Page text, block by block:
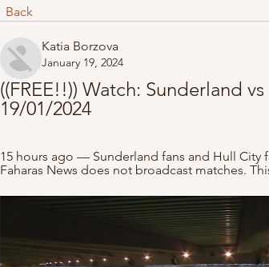
Back
Katia Borzova
January 19, 2024
((FREE!!)) Watch: Sunderland
19/01/2024
15 hours ago — Sunderland fans and Hull City
Faharas News does not broadcast matches.